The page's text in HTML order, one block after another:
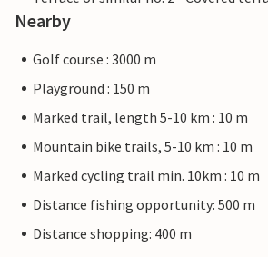
Nearby
Golf course : 3000 m
Playground : 150 m
Marked trail, length 5-10 km : 10 m
Mountain bike trails, 5-10 km : 10 m
Marked cycling trail min. 10km : 10 m
Distance fishing opportunity: 500 m
Distance shopping: 400 m